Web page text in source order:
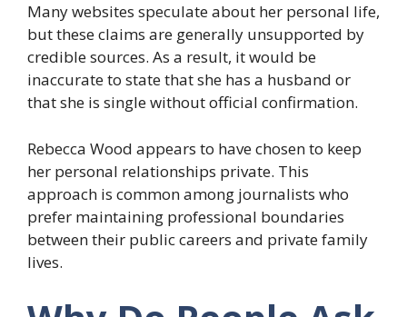
Many websites speculate about her personal life,
but these claims are generally unsupported by
credible sources. As a result, it would be
inaccurate to state that she has a husband or
that she is single without official confirmation.
Rebecca Wood appears to have chosen to keep
her personal relationships private. This
approach is common among journalists who
prefer maintaining professional boundaries
between their public careers and private family
lives.